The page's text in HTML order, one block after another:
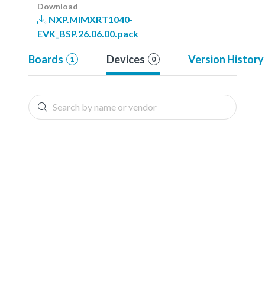
Download
NXP.MIMXRT1040-
EVK_BSP.26.06.00.pack
Boards 1 Devices 0 Version History